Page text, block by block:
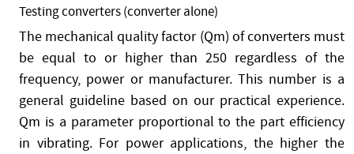
Testing converters (converter alone)
The mechanical quality factor (Qm) of converters must
be equal to or higher than 250 regardless of the
frequency, power or manufacturer. This number is a
general guideline based on our practical experience.
Qm is a parameter proportional to the part efficiency
in vibrating. For power applications, the higher the